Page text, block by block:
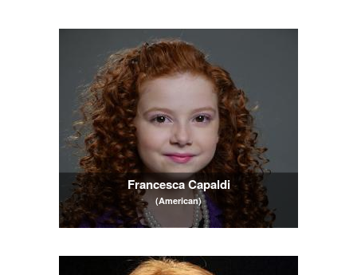
Francesca Capaldi
(American)